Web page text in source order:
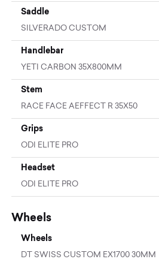
Saddle
SILVERADO CUSTOM
Handlebar
YETI CARBON 35X800MM
Stem
RACE FACE AEFFECT R 35X50
Grips
ODI ELITE PRO
Headset
ODI ELITE PRO
Wheels
Wheels
DT SWISS CUSTOM EX1700 30MM